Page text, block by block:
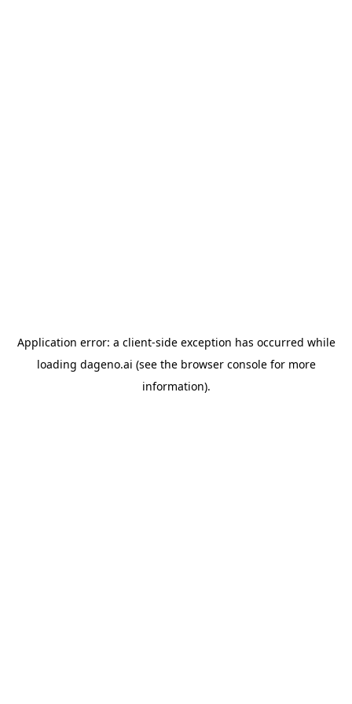
Application error: a client-side exception has occurred while
loading dageno.ai (see the browser consolefor more
information).